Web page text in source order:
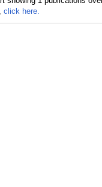
click here.